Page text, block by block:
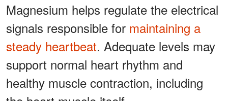
Magnesium helps regulate the electrical
signals responsible for maintaining a
steady heartbeat. Adequate levels may
support normal heart rhythm and
healthy muscle contraction, including